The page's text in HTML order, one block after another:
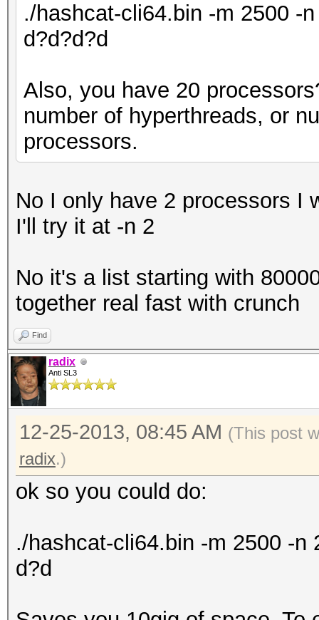
./hashcat-cli64.bin -m 2500 -
d?d?d?d
Also, you have 20
number of hyperthreads, or
processors.
No I only have 2 processors I
I'll try it at -n 2
No it's a list starting with
together real fast with crunch
Find
radix
Anti SL3
12-25-2013, 08:45 AM (This post
radix.)
ok so you could do:
./hashcat-cli64.bin -m 2500 -n
d?d